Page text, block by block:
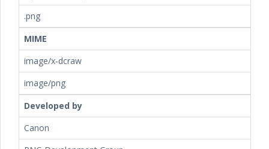
.png
MIME
image/x-dcraw
image/png
Developed by
Canon